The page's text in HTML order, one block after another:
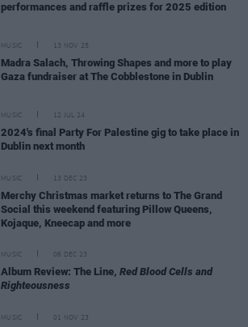
performances and raffle prizes for 2025 edition
MUSIC 13 NOV 25
Madra Salach, Throwing Shapes and more to play
Gaza fundraiser at The Cobblestone in Dublin
MUSIC 12 JUL 24
2024's final Party For Palestine gig to take place in
Dublin next month
MUSIC 13 DEC 23
Merchy Christmas market returns to The Grand
Social this weekend featuring Pillow Queens,
Kojaque, Kneecap and more
MUSIC 06 DEC 23
Album Review: The Line, Red Blood Cells and
Righteousness
MUSIC 01 NOV 23